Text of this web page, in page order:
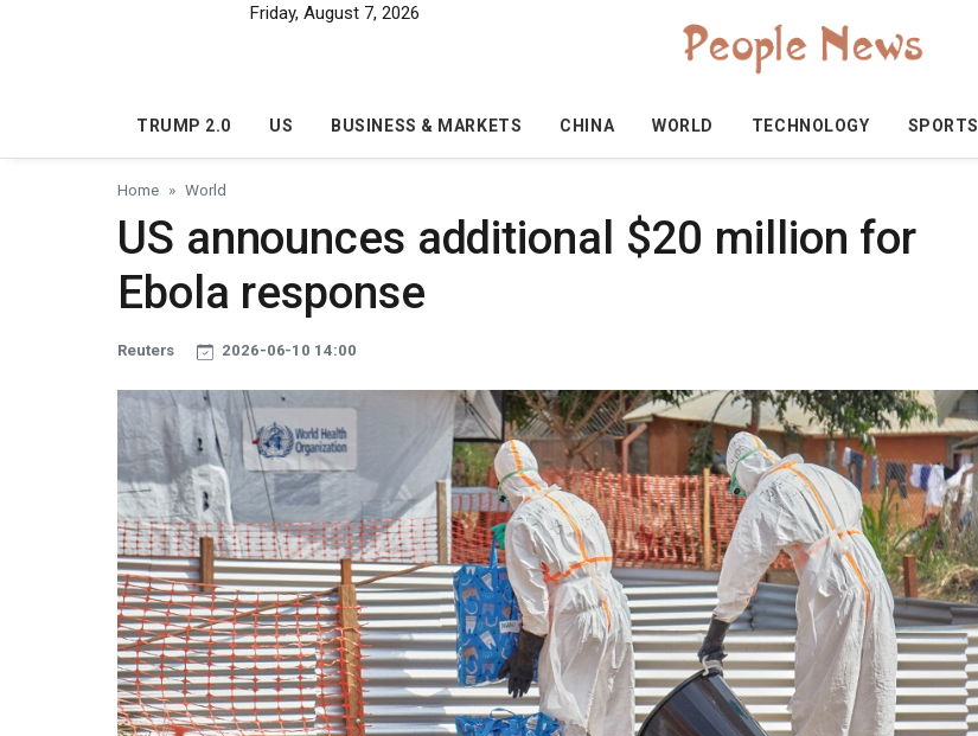
Friday, August 7, 2026
TRUMP 2.0 US BUSINESS & MARKETS CHINA WORLD TECHNOLOGY SPORTS
Home World
US announces additional $20 million for
Ebola response
Reuters 2026-06-10 14:00